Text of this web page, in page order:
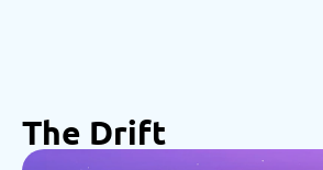
The Drift